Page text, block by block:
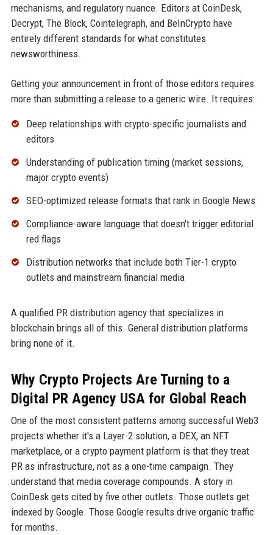
mechanisms, and regulatory nuance. Editors at CoinDesk,
Decrypt, The Block, Cointelegraph, and BeInCrypto have
entirely different standards for what constitutes
newsworthiness.
Getting your announcement in front of those editors requires
more than submitting a release to a generic wire. It requires:
Deep relationships with crypto-specific journalists and
editors
Understanding of publication timing (market sessions,
major crypto events)
SEO-optimized release formats that rank in Google News
Compliance-aware language that doesn't trigger editorial
red flags
Distribution networks that include both Tier-1 crypto
outlets and mainstream financial media
A qualified PR distribution agency that specializes in
blockchain brings all of this. General distribution platforms
bring none of it.
Why Crypto Projects Are Turning to a
Digital PR Agency USA for Global Reach
One of the most consistent patterns among successful Web3
projects whether it's a Layer-2 solution, a DEX, an NFT
marketplace, or a crypto payment platform is that they treat
PR as infrastructure, not as a one-time campaign. They
understand that media coverage compounds. A story in
CoinDesk gets cited by five other outlets. Those outlets get
indexed by Google. Those Google results drive organic traffic
for months.